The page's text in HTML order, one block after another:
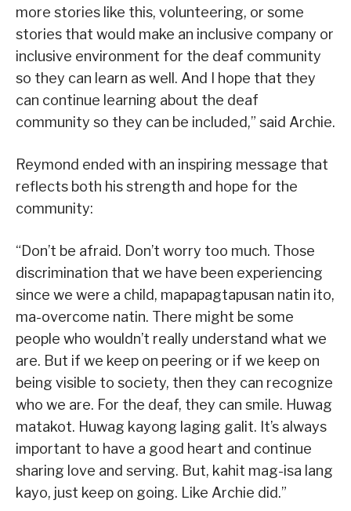
more stories like this, volunteering, or some
stories that would make an inclusive company or
inclusive environment for the deaf community
so they can learn as well. And I hope that they
can continue learning about the deaf
community so they can be included,” said Archie.
Reymond ended with an inspiring message that
reflects both his strength and hope for the
community:
“Don’t be afraid. Don’t worry too much. Those
discrimination that we have been experiencing
since we were a child, mapapagtapusan natin ito,
ma-overcome natin. There might be some
people who wouldn’t really understand what we
are. But if we keep on peering or if we keep on
being visible to society, then they can recognize
who we are. For the deaf, they can smile. Huwag
matakot. Huwag kayong laging galit. It’s always
important to have a good heart and continue
sharing love and serving. But, kahit mag-isa lang
kayo, just keep on going. Like Archie did.”